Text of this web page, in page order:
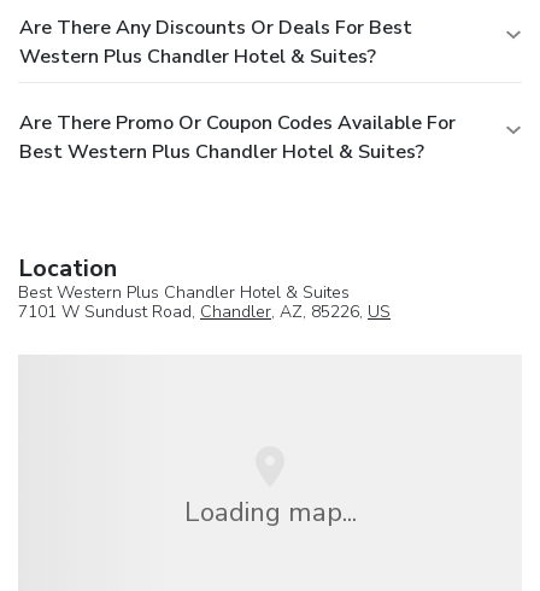
Are There Any Discounts Or Deals For Best
Western Plus Chandler Hotel & Suites?
Are There Promo Or Coupon Codes Available For
Best Western Plus Chandler Hotel & Suites?
Location
Best Western Plus Chandler Hotel & Suites
7101 W Sundust Road, Chandler, AZ, 85226, US
Loading map...